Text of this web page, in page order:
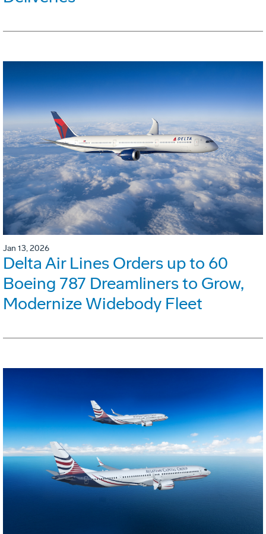
Jan 13, 2026
Delta Air Lines Orders up to 60
Boeing 787 Dreamliners to Grow,
Modernize Widebody Fleet